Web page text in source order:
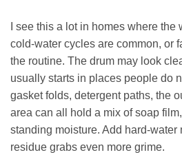
I see this a lot in homes where
cold-water cycles are common, or
the routine. The drum may look
usually starts in places people do
gasket folds, detergent paths, the
area can all hold a mix of soap
standing moisture. Add hard-water
residue grabs even more grime.